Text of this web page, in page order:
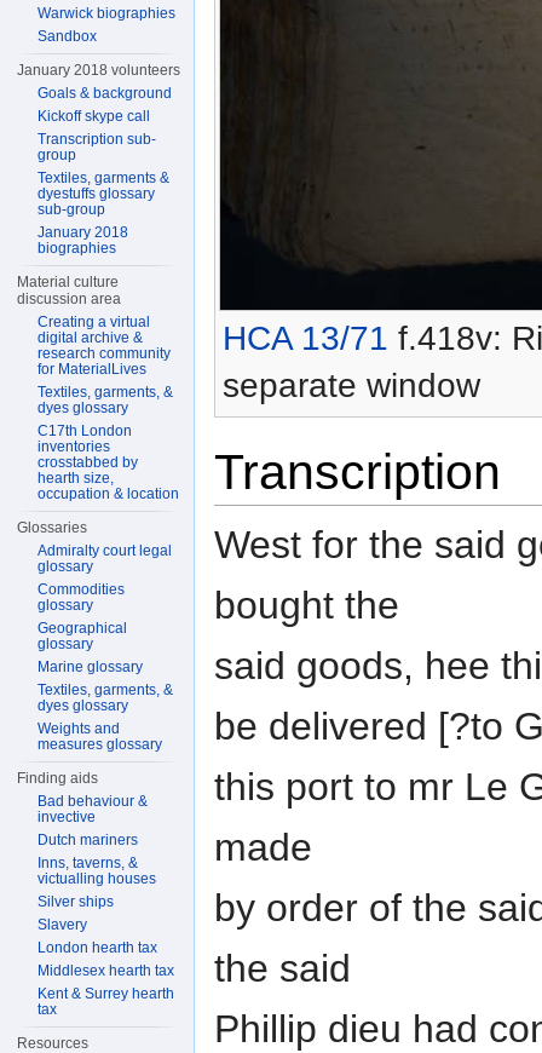
HCA 13/71 f.418v:
separate window
Transcription
West for the said
bought the
said goods, hee
be delivered [?to
this port to mr Le
made
by order of the
the said
Phillip dieu had
Warwick biographies
Sandbox
January 2018 volunteers
Goals & background
Kickoff skype call
Transcription sub-
group
Textiles, garments &
dyestuffs glossary
sub-group
January 2018
biographies
Material culture
discussion area
Creating a virtual
digital archive &
research community
for MaterialLives
Textiles, garments, &
dyes glossary
C17th London
inventories
crosstabbed by
hearth size,
occupation & location
Glossaries
Admiralty court legal
glossary
Commodities
glossary
Geographical
glossary
Marine glossary
Textiles, garments, &
dyes glossary
Weights and
measures glossary
Finding aids
Bad behaviour &
invective
Dutch mariners
Inns, taverns, &
victualling houses
Silver ships
Slavery
London hearth tax
Middlesex hearth tax
Kent & Surrey hearth
tax
Resources